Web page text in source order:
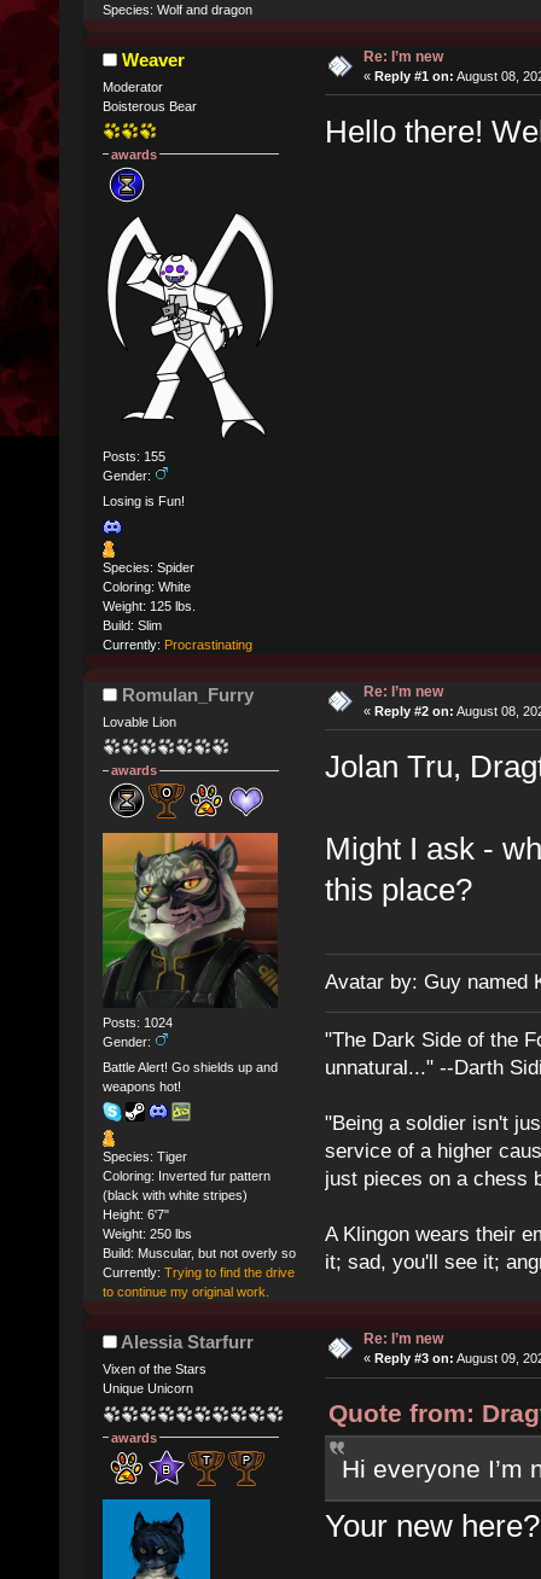
Species: Wolf and dragon
Weaver
Moderator
Boisterous Bear
awards
Posts: 155
Gender:
Losing is Fun!
Species: Spider
Coloring: White
Weight: 125 lbs.
Build: Slim
Currently: Procrastinating
Re: I’m new
« Reply #1 on: August 08,
Hello there!
Romulan_Furry
Lovable Lion
awards
Posts: 1024
Gender:
Battle Alert! Go shields up and
weapons hot!
Species: Tiger
Coloring: Inverted fur pattern
(black with white stripes)
Height: 6'7"
Weight: 250 lbs
Build: Muscular, but not overly so
Currently: Trying to find the drive
to continue my original work.
Re: I’m new
« Reply #2 on: August 08,
Jolan Tru,
Might I ask -
this place?
Avatar by: Guy named
"The Dark Side of the
unnatural..." --Darth
"Being a soldier isn't
service of a higher
just pieces on a chess
A Klingon wears their
it; sad, you'll see it;
Alessia Starfurr
Vixen of the Stars
Unique Unicorn
awards
Re: I’m new
« Reply #3 on: August 09,
Quote from:
Hi everyone
Your new